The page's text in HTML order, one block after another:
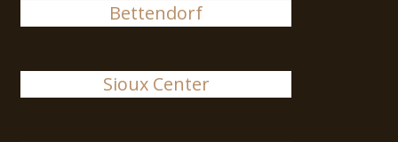
Bettendorf
Sioux Center